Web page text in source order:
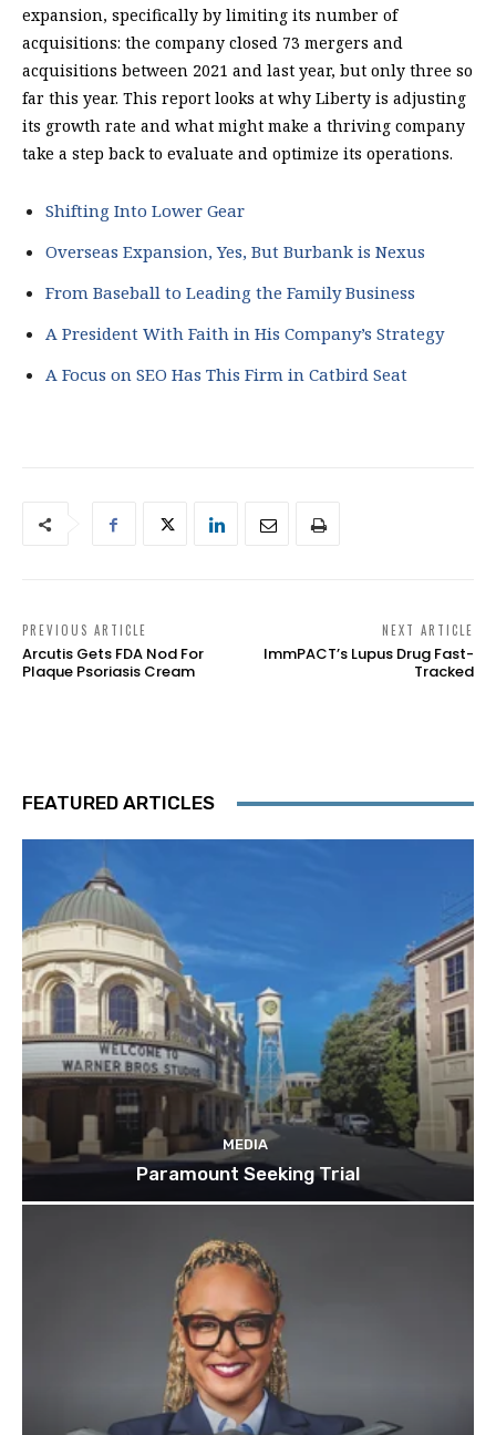
expansion, specifically by limiting its number of
acquisitions: the company closed 73 mergers and
acquisitions between 2021 and last year, but only three so
far this year. This report looks at why Liberty is adjusting
its growth rate and what might make a thriving company
take a step back to evaluate and optimize its operations.
Shifting Into Lower Gear
Overseas Expansion, Yes, But Burbank is Nexus
From Baseball to Leading the Family Business
A President With Faith in His Company’s Strategy
A Focus on SEO Has This Firm in Catbird Seat
PREVIOUS ARTICLE
Arcutis Gets FDA Nod For
Plaque Psoriasis Cream
NEXT ARTICLE
ImmPACT’s Lupus Drug Fast-
Tracked
FEATURED ARTICLES
MEDIA
Paramount Seeking Trial